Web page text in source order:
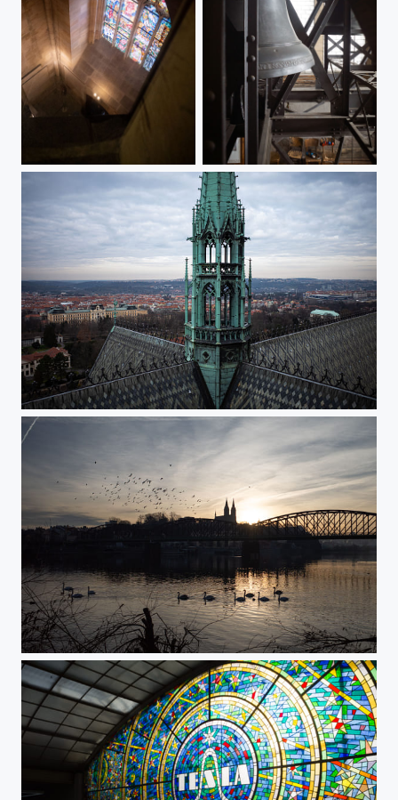
Great South Tower of the St. Vitus Cathedral (I)
St. Vitus Cathedral
Morning Sun Behind Vyšehrad